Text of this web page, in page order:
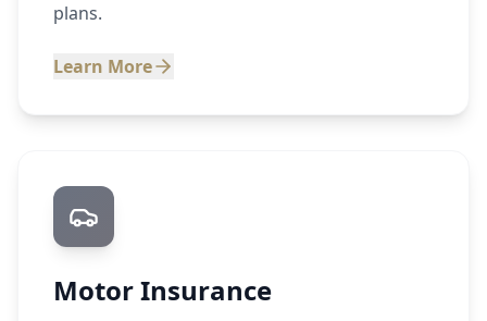
plans.
Learn More
Motor Insurance